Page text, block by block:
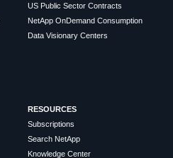
US Public Sector Contracts
NetApp OnDemand Consumption
Data Visionary Centers
RESOURCES
Subscriptions
Search NetApp
Knowledge Center